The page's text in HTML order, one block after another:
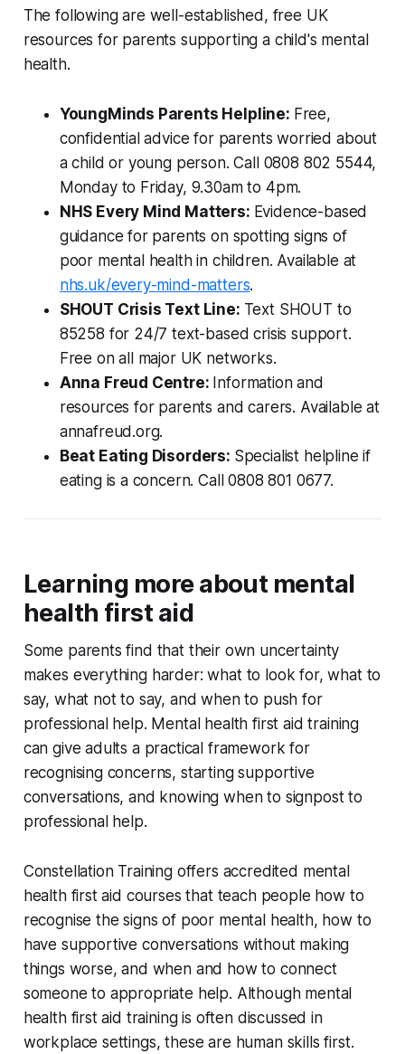
The following are well-established, free UK
resources for parents supporting a child's mental
health.
YoungMinds Parents Helpline: Free,
confidential advice for parents worried about
a child or young person. Call 0808 802 5544,
Monday to Friday, 9.30am to 4pm.
NHS Every Mind Matters: Evidence-based
guidance for parents on spotting signs of
poor mental health in children. Available at
nhs.uk/every-mind-matters.
SHOUT Crisis Text Line: Text SHOUT to
85258 for 24/7 text-based crisis support.
Free on all major UK networks.
Anna Freud Centre: Information and
resources for parents and carers. Available at
annafreud.org.
Beat Eating Disorders: Specialist helpline if
eating is a concern. Call 0808 801 0677.
Learning more about mental
health first aid
Some parents find that their own uncertainty
makes everything harder: what to look for, what to
say, what not to say, and when to push for
professional help. Mental health first aid training
can give adults a practical framework for
recognising concerns, starting supportive
conversations, and knowing when to signpost to
professional help.
Constellation Training offers accredited mental
health first aid courses that teach people how to
recognise the signs of poor mental health, how to
have supportive conversations without making
things worse, and when and how to connect
someone to appropriate help. Although mental
health first aid training is often discussed in
workplace settings, these are human skills first.